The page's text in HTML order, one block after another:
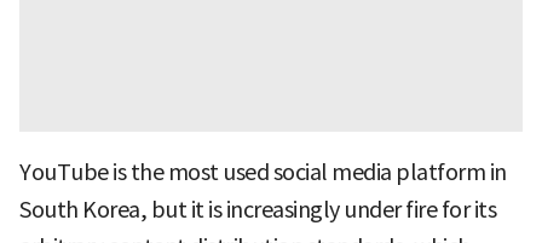
YouTube is the most used social media platform in
South Korea, but it is increasingly under fire for its